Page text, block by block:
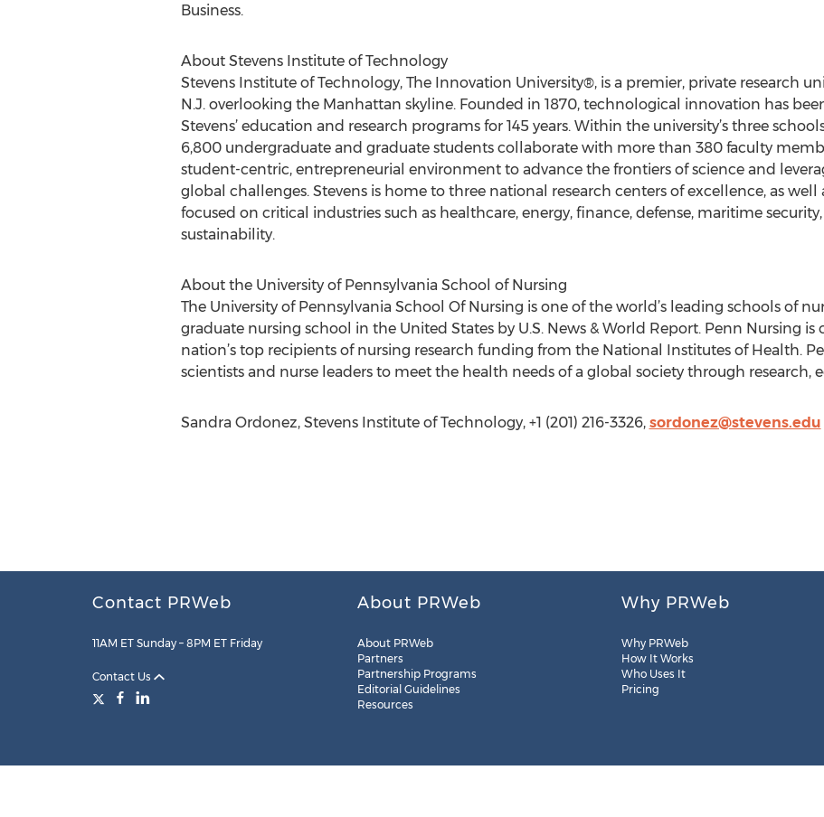
Business.
About Stevens Institute of Technology
Stevens Institute of Technology, The Innovation University®, is a premier, private research
N.J. overlooking the Manhattan skyline. Founded in 1870, technological innovation has
Stevens’ education and research programs for 145 years. Within the university’s three
6,800 undergraduate and graduate students collaborate with more than 380 faculty
student-centric, entrepreneurial environment to advance the frontiers of science and
global challenges. Stevens is home to three national research centers of excellence, as well
focused on critical industries such as healthcare, energy, finance, defense, maritime
sustainability.
About the University of Pennsylvania School of Nursing
The University of Pennsylvania School Of Nursing is one of the world’s leading schools of
graduate nursing school in the United States by U.S. News & World Report. Penn Nursing
nation’s top recipients of nursing research funding from the National Institutes of Health.
scientists and nurse leaders to meet the health needs of a global society through research,
Sandra Ordonez, Stevens Institute of Technology, +1 (201) 216-3326, sordonez@stevens.edu
Contact PRWeb
11AM ET Sunday – 8PM ET Friday
Contact Us
About PRWeb
About PRWeb
Partners
Partnership Programs
Editorial Guidelines
Resources
Why PRWeb
Why PRWeb
How It Works
Who Uses It
Pricing